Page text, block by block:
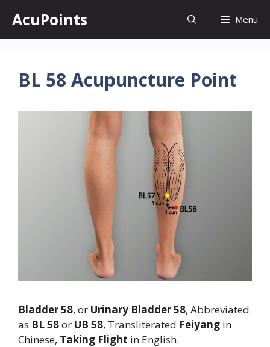
content
AcuPoints Menu
BL 58 Acupuncture Point
Bladder 58, or Urinary Bladder 58, Abbreviated
as BL 58or UB 58, Transliterated Feiyang in
Chinese, Taking Flight in English.